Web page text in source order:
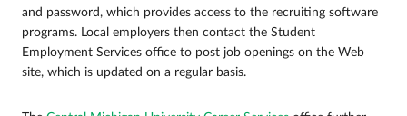
and password, which provides access to the recruiting software
programs. Local employers then contact the Student
Employment Services office to post job openings on the Web
site, which is updated on a regular basis.